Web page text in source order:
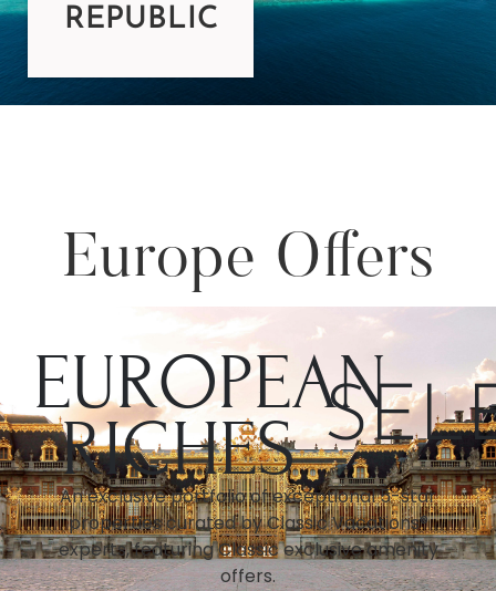
REPUBLIC
Europe Offers
EUROPEAN
RICHES
An exclusive portfolio of exceptional 5-star
properties curated by Classic Vacations®
experts, featuring Classic exclusive amenity
offers.